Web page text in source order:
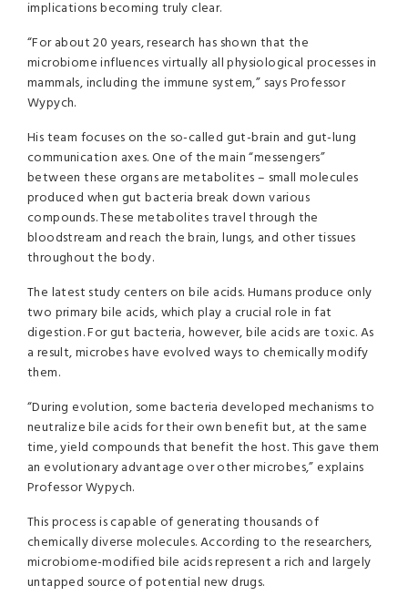
implications becoming truly clear.
“For about 20 years, research has shown that the
microbiome influences virtually all physiological processes in
mammals, including the immune system,” says Professor
Wypych.
His team focuses on the so-called gut-brain and gut-lung
communication axes. One of the main “messengers”
between these organs are metabolites – small molecules
produced when gut bacteria break down various
compounds. These metabolites travel through the
bloodstream and reach the brain, lungs, and other tissues
throughout the body.
The latest study centers on bile acids. Humans produce only
two primary bile acids, which play a crucial role in fat
digestion. For gut bacteria, however, bile acids are toxic. As
a result, microbes have evolved ways to chemically modify
them.
“During evolution, some bacteria developed mechanisms to
neutralize bile acids for their own benefit but, at the same
time, yield compounds that benefit the host. This gave them
an evolutionary advantage over other microbes,” explains
Professor Wypych.
This process is capable of generating thousands of
chemically diverse molecules. According to the researchers,
microbiome-modified bile acids represent a rich and largely
untapped source of potential new drugs.